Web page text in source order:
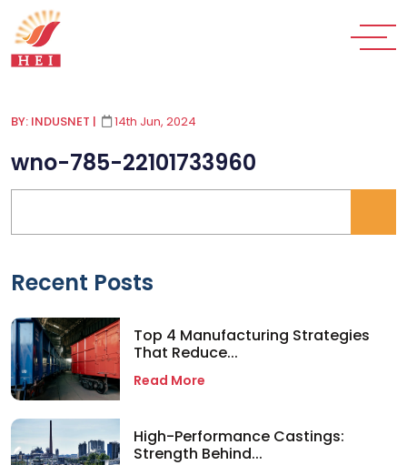
BY: INDUSNET | 14th Jun, 2024
wno-785-22101733960
Recent Posts
Top 4 Manufacturing Strategies
That Reduce...
Read More
High-Performance Castings:
Strength Behind...